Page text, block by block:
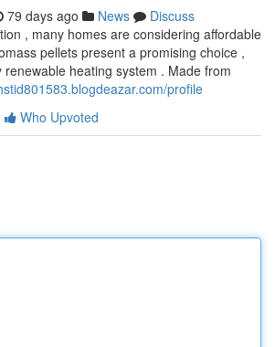
79 days ago News
Discuss
, many homes are considering affordable
pellets present a promising choice ,
heating system . Made from
profile
Who Upvoted